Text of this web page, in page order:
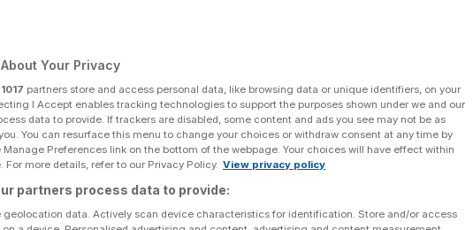
Your Privacy
1017 partners store and access personal data, like browsing data or unique identifiers, on your
I Accept enables tracking technologies to support the purposes shown under we and our
data to provide. If trackers are disabled, some content and ads you see may not be as
You can resurface this menu to change your choices or withdraw consent at any time by
Preferences link on the bottom of the webpage. Your choices will have effect within
For more details, refer to our Privacy Policy. View privacy policy
partners process data to provide:
geolocation data. Actively scan device characteristics for identification. Store and/or access